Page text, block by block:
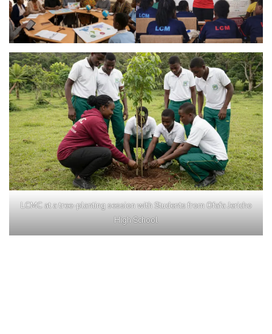
LCMC at a tree-planting session with Students from Ofafa Jericho
High School